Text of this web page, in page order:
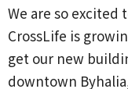
We are so
CrossLife is
get our new
downtown